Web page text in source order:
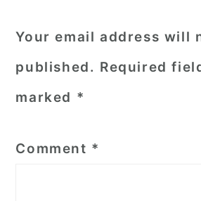
Your email address will
published. Required
marked *
Comment *